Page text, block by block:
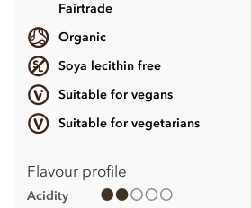
Fairtrade
Organic
Soya lecithin free
Suitable for vegans
Suitable for vegetarians
Flavour profile
Acidity